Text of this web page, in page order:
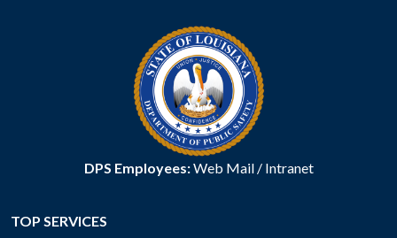
DPS Employees:Web Mail/ Intranet
TOP SERVICES